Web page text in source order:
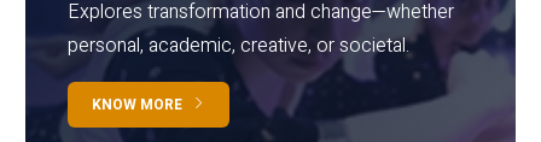
Explores transformation and change—whether
personal, academic, creative, or societal.
KNOW MORE